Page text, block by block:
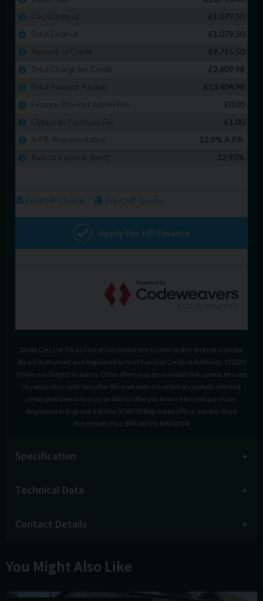
Smile Cars Ltd T/A as Cars of Chichester are a credit broker and not a lender.
We are Authorised and Regulated by the Financial Conduct Authority. 672025
Finance is Subject to status. Other offers may be available but cannot be used
in conjunction with this offer. We work with a number of carefully selected
credit providers who may be able to offer you finance for your purchase.
Registered in England & Wales: 3795795 Registered Office: London Road
Portsmouth PO2 9RR UNITED KINGDOM
Specification
Technical Data
Contact Details
You Might Also Like